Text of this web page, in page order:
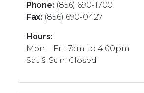
Phone: (856) 690-1700
Fax: (856) 690-0427
Hours:
Mon – Fri: 7am to 4:00pm
Sat & Sun: Closed